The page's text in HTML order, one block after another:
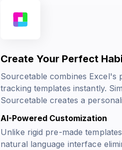
Create Your Perfect
Sourcetable combines Excel's
tracking templates instantly.
Sourcetable creates a
AI-Powered Customization
Unlike rigid pre-made
natural language interface